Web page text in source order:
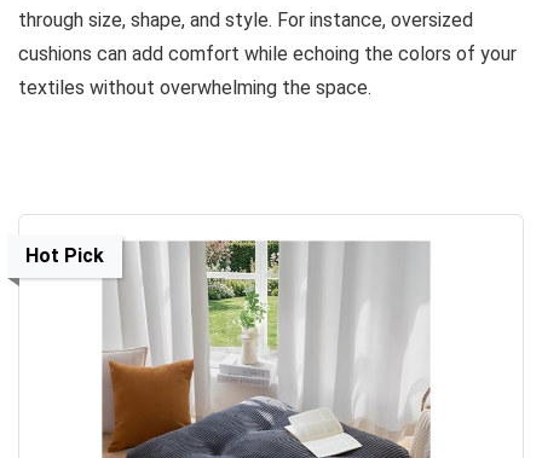
through size, shape, and style. For instance, oversized
cushions can add comfort while echoing the colors of your
textiles without overwhelming the space.
Hot Pick